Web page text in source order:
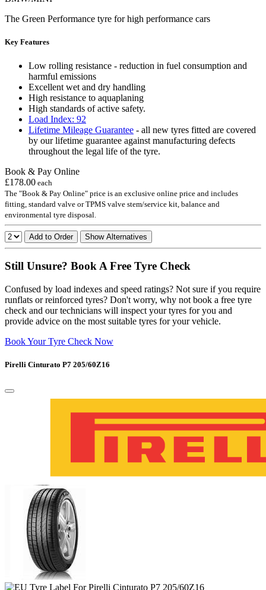
The Green Performance tyre for high performance cars
Key Features
Low rolling resistance - reduction in fuel consumption and
harmful emissions
Excellent wet and dry handling
High resistance to aquaplaning
High standards of active safety.
Load Index: 92
Lifetime Mileage Guarantee - all new tyres fitted are covered
by our lifetime guarantee against manufacturing defects
throughout the legal life of the tyre.
Book & Pay Online
£178.00 each
The "Book & Pay Online" price is an exclusive online price and includes
fitting, standard valve or TPMS valve stem/service kit, balance and
environmental tyre disposal.
Add to Order Show Alternatives
Still Unsure? Book A Free Tyre Check
Confused by load indexes and speed ratings? Not sure if you require
runflats or reinforced tyres? Don't worry, why not book a free tyre
check and our technicians will inspect your tyres for you and
provide advice on the most suitable tyres for your vehicle.
Book Your Tyre Check Now
Pirelli Cinturato P7 205/60Z16